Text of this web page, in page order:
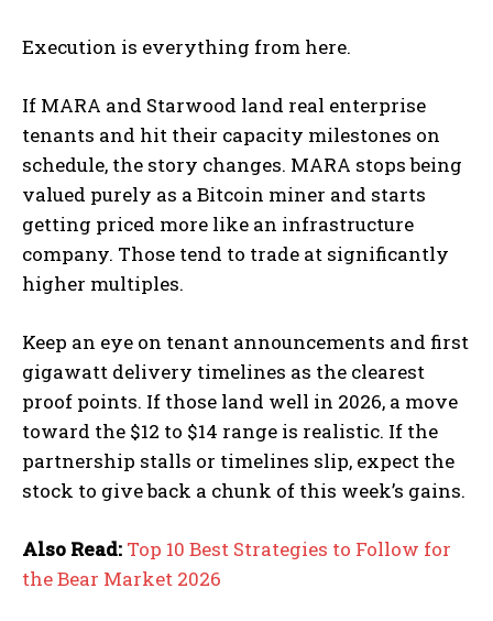
Execution is everything from here.
If MARA and Starwood land real enterprise
tenants and hit their capacity milestones on
schedule, the story changes. MARA stops being
valued purely as a Bitcoin miner and starts
getting priced more like an infrastructure
company. Those tend to trade at significantly
higher multiples.
Keep an eye on tenant announcements and first
gigawatt delivery timelines as the clearest
proof points. If those land well in 2026, a move
toward the $12 to $14 range is realistic. If the
partnership stalls or timelines slip, expect the
stock to give back a chunk of this week’s gains.
Also Read: Top 10 Best Strategies to Follow for
the Bear Market 2026